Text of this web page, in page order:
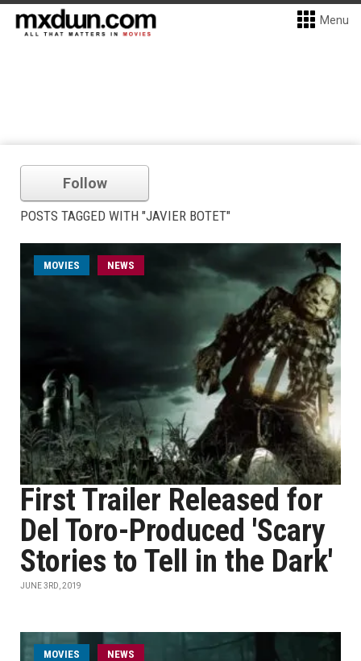
Menu
Follow
POSTS TAGGED WITH "JAVIER BOTET"
MOVIES NEWS
First Trailer Released for
Del Toro-Produced 'Scary
Stories to Tell in the Dark'
JUNE 3RD, 2019
MOVIES NEWS